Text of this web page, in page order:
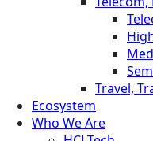
Travel,
Ecosystem
Who We Are